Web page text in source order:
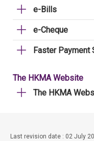
e-Bills
e-Cheque
Faster Payment
The HKMA Website
The HKMA
Last revision date : 02 July